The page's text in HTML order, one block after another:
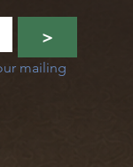
>
mailing